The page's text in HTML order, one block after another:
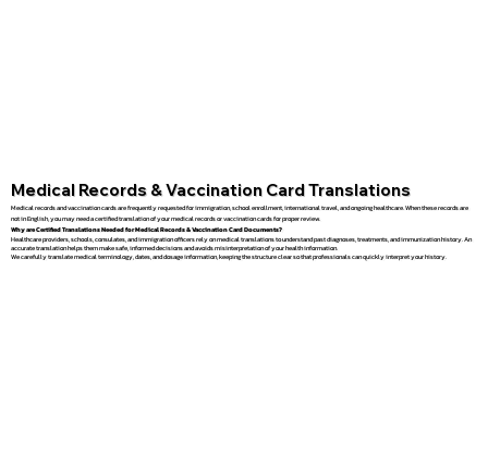
Medical Records & Vaccination Card Translations
Medical records and vaccination cards are frequently requested for immigration, school enrollment, international travel, and ongoing healthcare. When these records are
not in English, you may need a certified translation of your medical records or vaccination cards for proper review.
Why are Certified Translations Needed for Medical Records & Vaccination Card Documents?
Healthcare providers, schools, consulates, and immigration officers rely on medical translations to understand past diagnoses, treatments, and immunization history. An
accurate translation helps them make safe, informed decisions and avoids misinterpretation of your health information.
We carefully translate medical terminology, dates, and dosage information, keeping the structure clear so that professionals can quickly interpret your history.